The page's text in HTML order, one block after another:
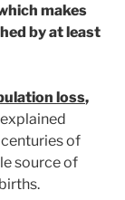
makes
by at least
loss,
of
source of